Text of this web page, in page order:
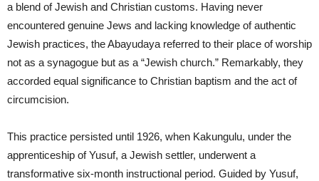
a blend of Jewish and Christian customs. Having never
encountered genuine Jews and lacking knowledge of authentic
Jewish practices, the Abayudaya referred to their place of worship
not as a synagogue but as a “Jewish church.” Remarkably, they
accorded equal significance to Christian baptism and the act of
circumcision.
This practice persisted until 1926, when Kakungulu, under the
apprenticeship of Yusuf, a Jewish settler, underwent a
transformative six-month instructional period. Guided by Yusuf,